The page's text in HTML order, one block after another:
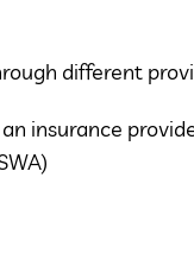
different
insurance